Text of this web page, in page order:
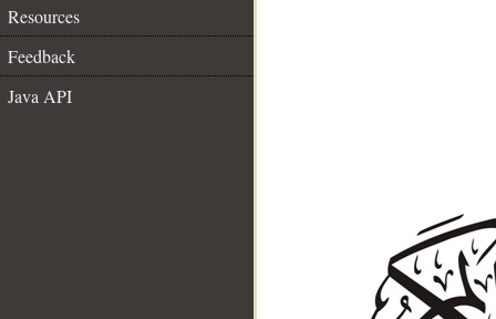
Resources
Feedback
Java API